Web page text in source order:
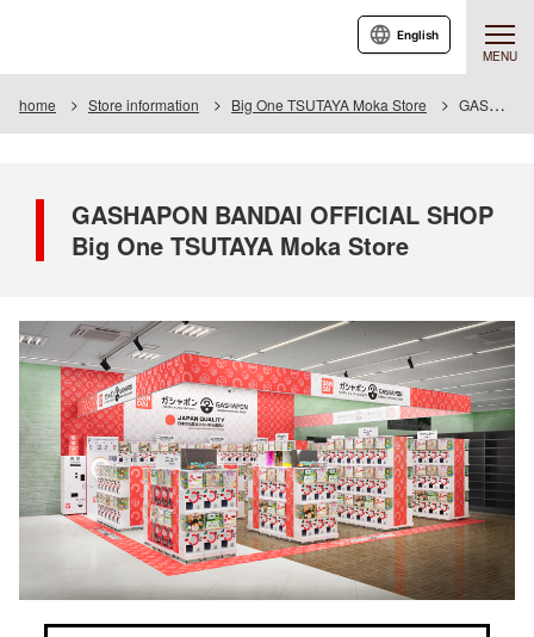
MENU
English
home Store information Big One TSUTAYA Moka Store GASHAPON BANDAI OFFICIAL SHOP Big One TSUTAYA Moka Store
GASHAPON BANDAI OFFICIAL SHOP
Big One TSUTAYA Moka Store